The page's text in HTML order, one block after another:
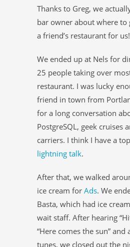
Thanks to Greg, we
bar owner about where to
a friend’s restaurant for us!
We ended up at Nels for
25 people taking over
restaurant. I was lucky
friend in town from
for a long conversation
PostgreSQL, geek cruises
carriers. I think I have a
lightning talk.
After that, we walked
ice cream for Ads. We
Basta, which had ice
wait staff. After hearing
“Here comes the sun” and
tunes, we closed out the